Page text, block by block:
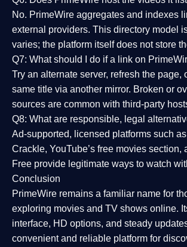
No. PrimeWire aggregates and indexes
external providers. This directory model
varies; the platform itself does not store
Q7: What should I do if a link on
Try an alternate server, refresh the page,
same title via another mirror. Broken or
sources are common with third-party
Q8: What are responsible, legal
Ad-supported, licensed platforms such
Crackle, YouTube’s free movies section,
Free provide legitimate ways to watch
Conclusion
PrimeWire remains a familiar name for
exploring movies and TV shows online.
interface, HD options, and steady
convenient and reliable platform for